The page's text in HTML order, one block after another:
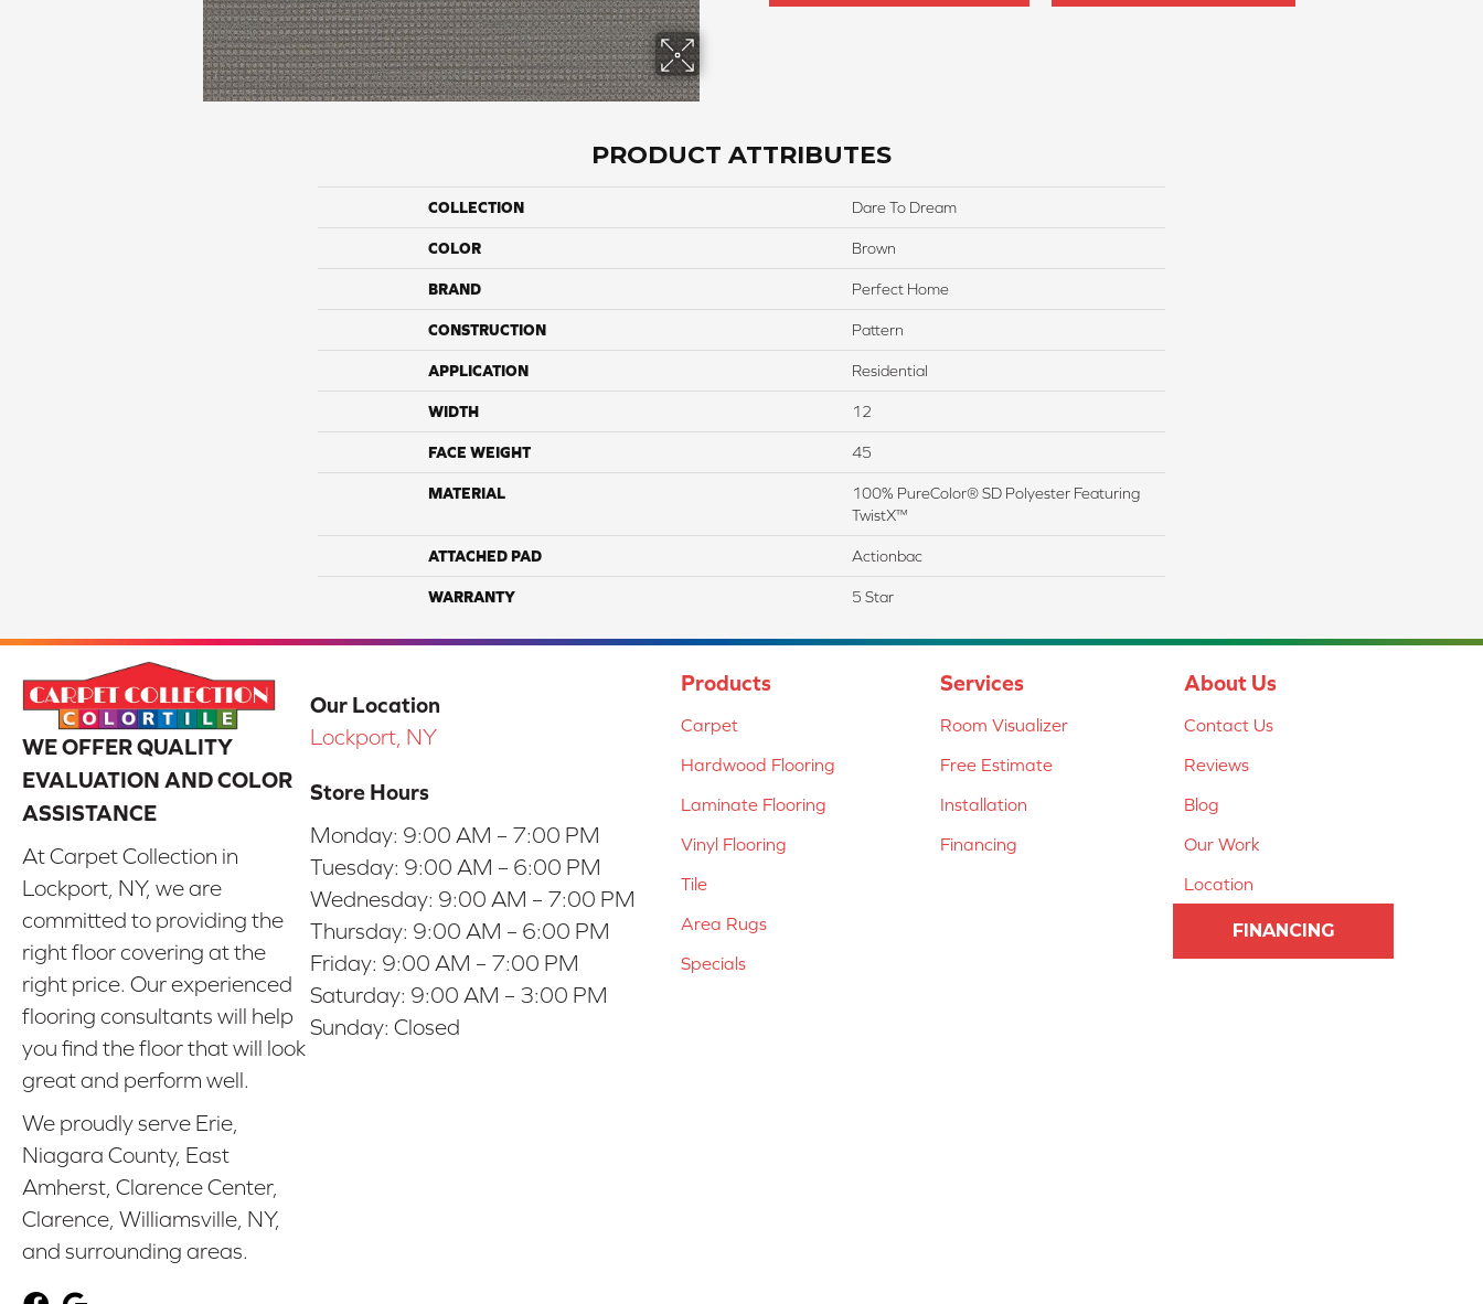
PRODUCT ATTRIBUTES
COLLECTION Dare To Dream
COLOR Brown
BRAND Perfect Home
CONSTRUCTION Pattern
APPLICATION Residential
WIDTH 12
FACE WEIGHT 45
MATERIAL
100% PureColor® SD Polyester Featuring
TwistX™
ATTACHED PAD Actionbac
WARRANTY 5 Star
WE OFFER QUALITY
EVALUATION AND COLOR
ASSISTANCE
At Carpet Collection in
Lockport, NY, we are
committed to providing the
right floor covering at the
right price. Our experienced
flooring consultants will help
you find the floor that will look
great and perform well.
We proudly serve Erie,
Niagara County, East
Amherst, Clarence Center,
Clarence, Williamsville, NY,
and surrounding areas.
Our Location
Lockport, NY
Store Hours
Monday: 9:00 AM – 7:00 PM
Tuesday: 9:00 AM – 6:00 PM
Wednesday: 9:00 AM – 7:00 PM
Thursday: 9:00 AM – 6:00 PM
Friday: 9:00 AM – 7:00 PM
Saturday: 9:00 AM – 3:00 PM
Sunday: Closed
Products
Carpet
Hardwood Flooring
Laminate Flooring
Vinyl Flooring
Tile
Area Rugs
Specials
Services
Room Visualizer
Free Estimate
Installation
Financing
About Us
Contact Us
Reviews
Blog
Our Work
Location
FINANCING